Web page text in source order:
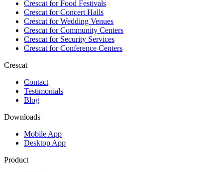
Crescat forFood Festivals
Crescat forConcert Halls
Crescat forWedding Venues
Crescat forCommunity Centers
Crescat forSecurity Services
Crescat forConference Centers
Crescat
Contact
Testimonials
Blog
Downloads
Mobile App
Desktop App
Product